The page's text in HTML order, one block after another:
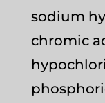
sodium
chromic